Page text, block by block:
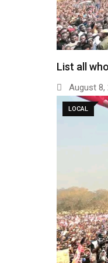
List all
August 8,
LOCAL